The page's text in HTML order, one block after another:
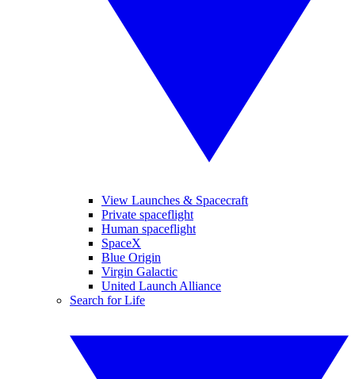
View Launches & Spacecraft
Private spaceflight
Human spaceflight
SpaceX
Blue Origin
Virgin Galactic
United Launch Alliance
Search for Life